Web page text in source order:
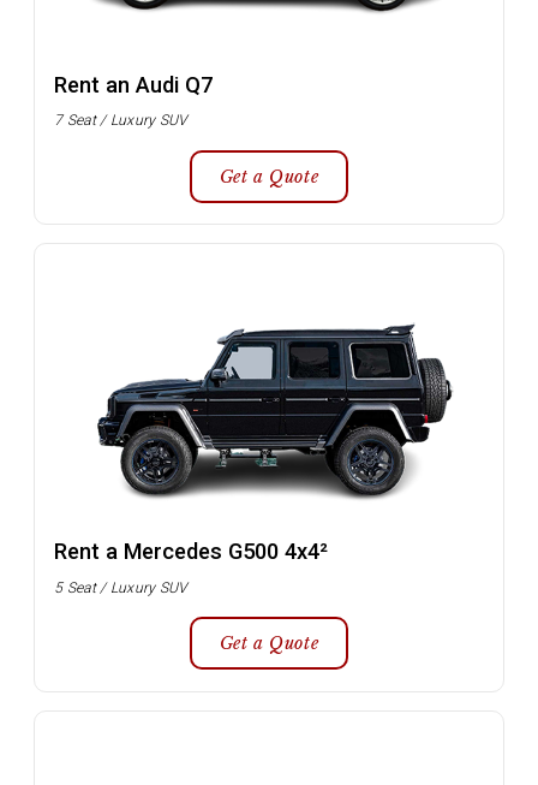
Rent an Audi Q7
7 Seat / Luxury SUV
Get a Quote
Rent a Mercedes G500 4x4²
5 Seat / Luxury SUV
Get a Quote